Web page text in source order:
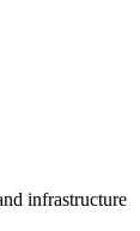
infrastructure